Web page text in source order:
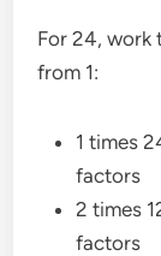
For 24, work
from 1:
1 times
factors
2 times
factors